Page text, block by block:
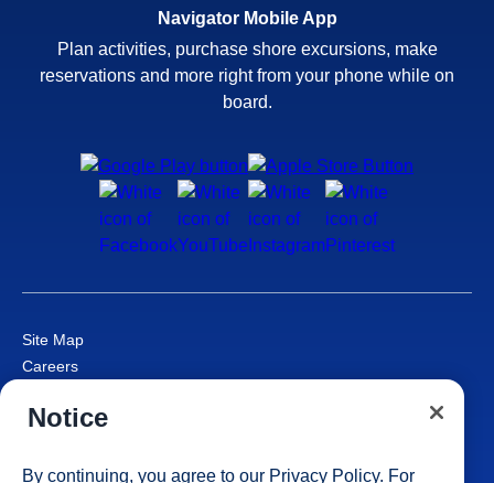
Navigator Mobile App
Plan activities, purchase shore excursions, make
reservations and more right from your phone while on
board.
Site Map
Careers
Cruise Contract
Consumer Health Data Privacy Notice
Notice
By continuing, you agree to our Privacy Policy. For